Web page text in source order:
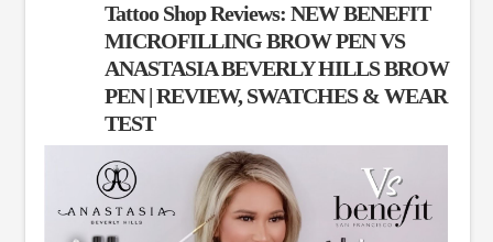
Tattoo Shop Reviews: NEW BENEFIT
MICROFILLING BROW PEN VS
ANASTASIA BEVERLY HILLS BROW
PEN | REVIEW, SWATCHES & WEAR
TEST